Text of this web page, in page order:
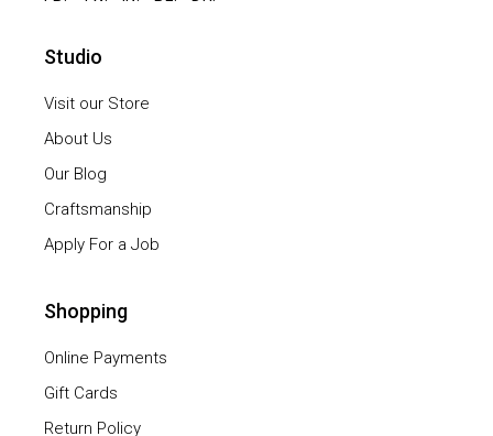
Studio
Visit our Store
About Us
Our Blog
Craftsmanship
Apply For a Job
Shopping
Online Payments
Gift Cards
Return Policy